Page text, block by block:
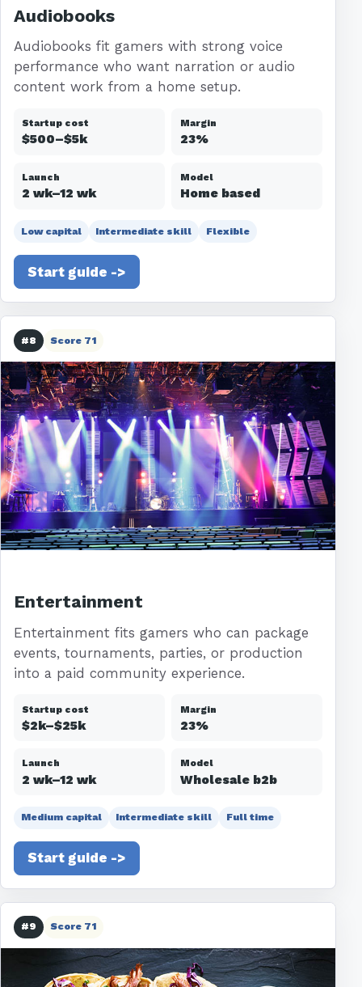
Audiobooks
Audiobooks fit gamers with strong voice
performance who want narration or audio
content work from a home setup.
Startup cost
$500–$5k
Margin
23%
Launch
2 wk–12 wk
Model
Home based
Low capital Intermediate skill Flexible
Start guide ->
#8 Score 71
Entertainment
Entertainment fits gamers who can package
events, tournaments, parties, or production
into a paid community experience.
Startup cost
$2k–$25k
Margin
23%
Launch
2 wk–12 wk
Model
Wholesale b2b
Medium capital Intermediate skill Full time
Start guide ->
#9 Score 71